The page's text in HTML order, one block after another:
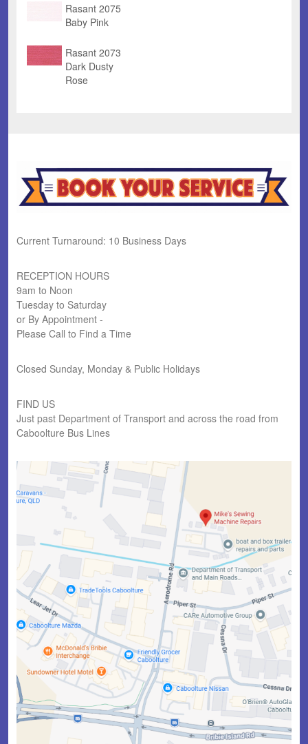
Rasant 2075
Baby Pink
Rasant 2073
Dark Dusty
Rose
Current Turnaround: 10 Business Days
RECEPTION HOURS
9am to Noon
Tuesday to Saturday
or By Appointment -
Please Call to Find a Time
Closed Sunday, Monday & Public Holidays
FIND US
Just past Department of Transport and across the road from
Caboolture Bus Lines